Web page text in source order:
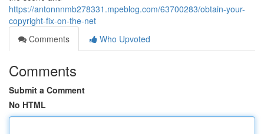
https://antonnnmb278331.mpeblog.com/63700283/obtain-your-
copyright-fix-on-the-net
Comments
Who Upvoted
Comments
Submit a Comment
No HTML